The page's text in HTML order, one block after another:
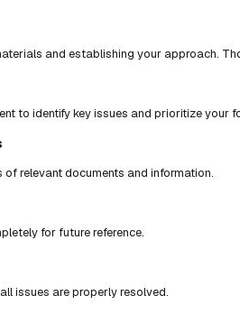
and establishing your approach.
to identify key issues and prioritize your
relevant documents and information.
for future reference.
issues are properly resolved.